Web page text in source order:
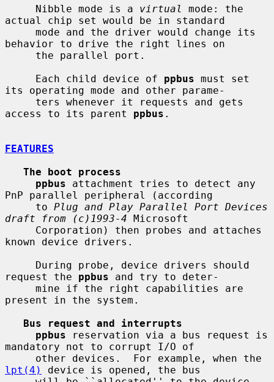
     Nibble mode is a
virtual
mode: the
actual chip set would be in standard
behavior to drive the right lines on
     Each child device of
ppbus must set
its operating mode and other parame-
access to its parent ppbus .
FEATURES
The boot process
ppbus attachment tries to detect any
PnP parallel peripheral (according
     to
Plug and Play Parallel Port Devices
draft from (c)1993-4 Microsoft
known device drivers.
request the ppbus and try to deter-
present in the system.
Bus request and interrupts
ppbus reservation via a bus request is
mandatory not to corrupt I/O of
lpt(4)
device is opened, the bus